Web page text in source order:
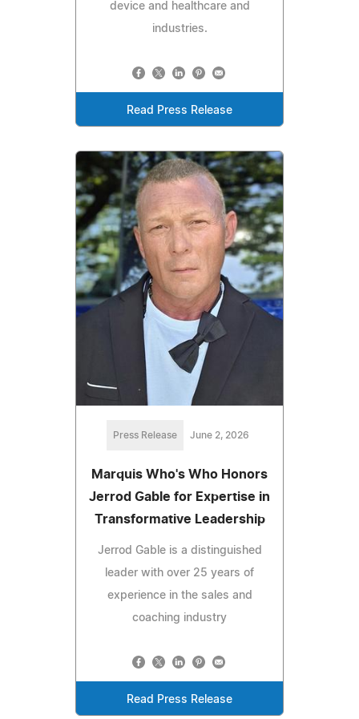
device and healthcare and
industries.
Read Press Release
Press Release June 2, 2026
Marquis Who's Who Honors
Jerrod Gable for Expertise in
Transformative Leadership
Jerrod Gable is a distinguished
leader with over 25 years of
experience in the sales and
coaching industry
Read Press Release